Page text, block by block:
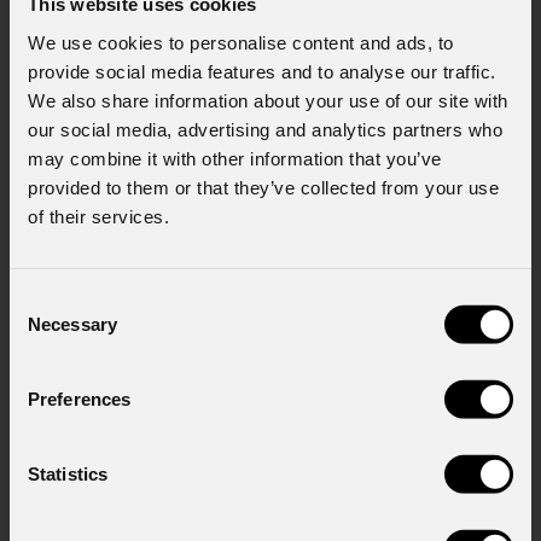
We use cookies to personalise content and ads, to
provide social media features and to analyse our traffic.
We also share information about your use of our site with
our social media, advertising and analytics partners who
may combine it with other information that you’ve
provided to them or that they’ve collected from your use
of their services.
Selection
Necessary
Preferences
Statistics
Policy). *